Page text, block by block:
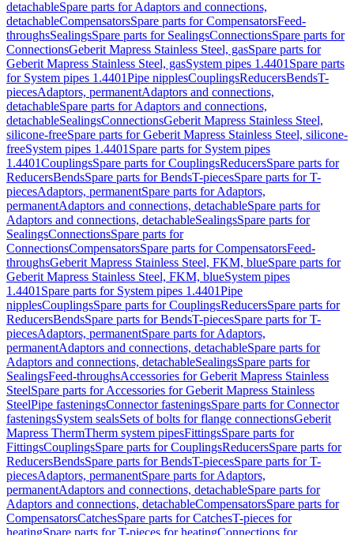
detachableSpare parts for Adaptors and connections,
detachableCompensatorsSpare parts for CompensatorsFeed-
throughsSealingsSpare parts for SealingsConnectionsSpare parts for
ConnectionsGeberit Mapress Stainless Steel, gasSpare parts for
Geberit Mapress Stainless Steel, gasSystem pipes 1.4401 Spare parts
for System pipes 1.4401Pipe nipplesCouplingsReducersBendsT-
piecesAdaptors, permanentAdaptors and connections,
detachableSpare parts for Adaptors and connections,
detachableSealingsConnectionsGeberit Mapress Stainless Steel,
silicone-freeSpare parts for Geberit Mapress Stainless Steel, silicone-
freeSystem pipes 1.4401 Spare parts for System pipes
1.4401CouplingsSpare parts for CouplingsReducersSpare parts for
ReducersBendsSpare parts for BendsT-piecesSpare parts for T-
piecesAdaptors, permanentSpare parts for Adaptors,
permanentAdaptors and connections, detachableSpare parts for
Adaptors and connections, detachableSealingsSpare parts for
SealingsConnectionsSpare parts for
ConnectionsCompensatorsSpare parts for CompensatorsFeed-
throughsGeberit Mapress Stainless Steel, FKM, blueSpare parts for
Geberit Mapress Stainless Steel, FKM, blueSystem pipes
1.4401 Spare parts for System pipes 1.4401Pipe
nipplesCouplingsSpare parts for CouplingsReducersSpare parts for
ReducersBendsSpare parts for BendsT-piecesSpare parts for T-
piecesAdaptors, permanentSpare parts for Adaptors,
permanentAdaptors and connections, detachableSpare parts for
Adaptors and connections, detachableSealingsSpare parts for
SealingsFeed-throughsAccessories for Geberit Mapress Stainless
SteelSpare parts for Accessories for Geberit Mapress Stainless
SteelPipe fasteningsConnector fasteningsSpare parts for Connector
fasteningsSystem sealsSets of bolts for flange connectionsGeberit
Mapress ThermTherm system pipesFittingsSpare parts for
FittingsCouplingsSpare parts for CouplingsReducersSpare parts for
ReducersBendsSpare parts for BendsT-piecesSpare parts for T-
piecesAdaptors, permanentSpare parts for Adaptors,
permanentAdaptors and connections, detachableSpare parts for
Adaptors and connections, detachableCompensatorsSpare parts for
CompensatorsCatchesSpare parts for CatchesT-pieces for
heatingSpare parts for T-pieces for heatingConnections for